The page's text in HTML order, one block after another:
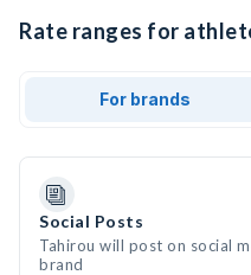
Rate ranges for
For brands
Social Posts
Tahirou will post on social
brand